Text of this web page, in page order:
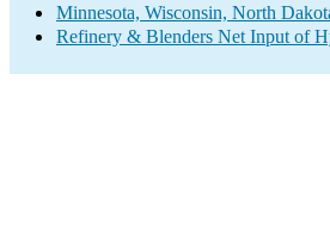
Minnesota, Wisconsin, North
Refinery & Blenders Net Input of